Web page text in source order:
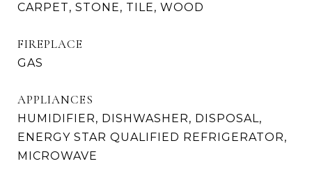
CARPET, STONE, TILE, WOOD
FIREPLACE
GAS
APPLIANCES
HUMIDIFIER, DISHWASHER, DISPOSAL,
ENERGY STAR QUALIFIED REFRIGERATOR,
MICROWAVE